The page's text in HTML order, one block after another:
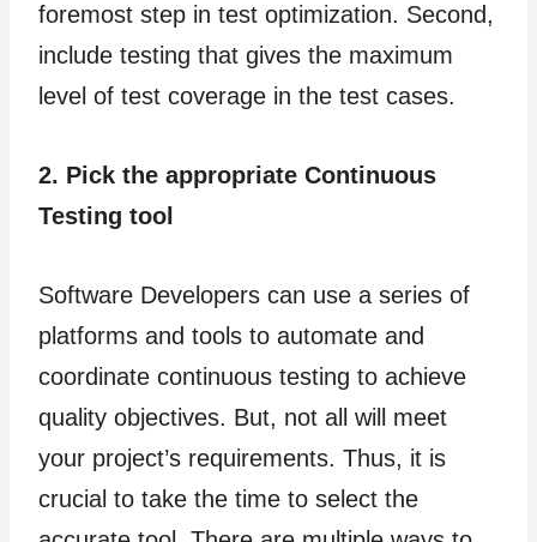
foremost step in test optimization. Second,
include testing that gives the maximum
level of test coverage in the test cases.
2. Pick the appropriate Continuous
Testing tool
Software Developers can use a series of
platforms and tools to automate and
coordinate continuous testing to achieve
quality objectives. But, not all will meet
your project’s requirements. Thus, it is
crucial to take the time to select the